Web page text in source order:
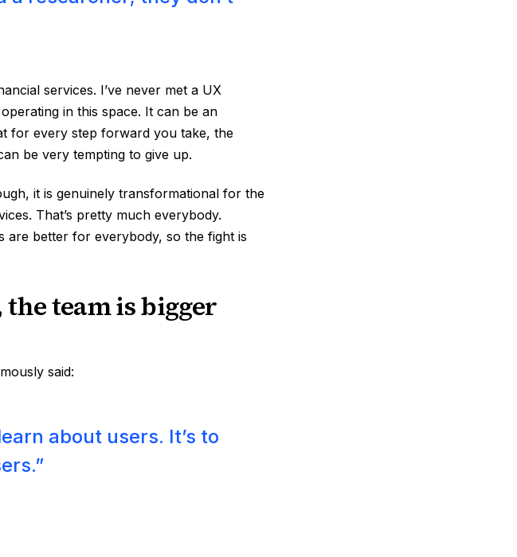
services. I’ve never met a UX
in this space. It can be an
for every step forward you take, the
be very tempting to give up.
it is genuinely transformational for the
That’s pretty much everybody.
are better for everybody, so the fight is
the team is bigger
said:
about users. It’s to